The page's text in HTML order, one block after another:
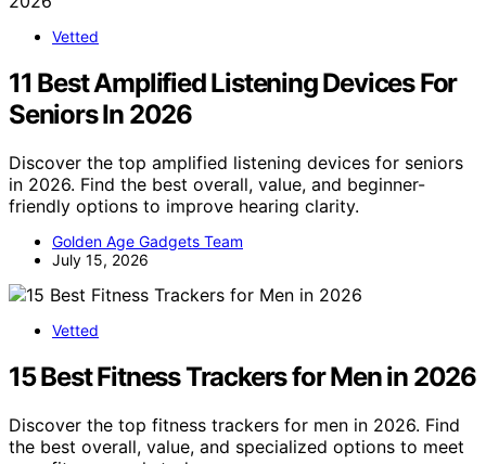
Vetted
11 Best Amplified Listening Devices For
Seniors In 2026
Discover the top amplified listening devices for seniors
in 2026. Find the best overall, value, and beginner-
friendly options to improve hearing clarity.
Golden Age Gadgets Team
July 15, 2026
Vetted
15 Best Fitness Trackers for Men in 2026
Discover the top fitness trackers for men in 2026. Find
the best overall, value, and specialized options to meet